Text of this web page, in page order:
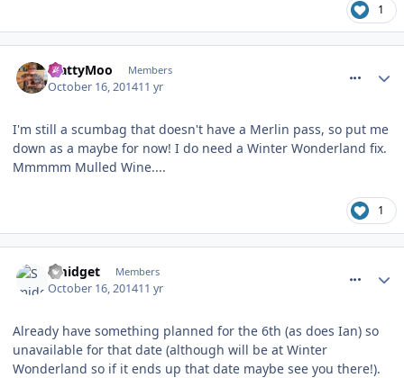
1
MattyMoo Members
October 16, 201411 yr
I'm still a scumbag that doesn't have a Merlin pass, so put me
down as a maybe for now! I do need a Winter Wonderland fix.
Mmmmm Mulled Wine....
1
Smidget Members
October 16, 201411 yr
Already have something planned for the 6th (as does Ian) so
unavailable for that date (although will be at Winter
Wonderland so if it ends up that date maybe see you there!).